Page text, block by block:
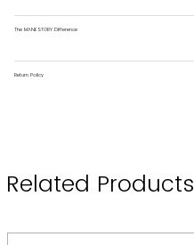
The MANESTORY Difference
Return Policy
Related Products